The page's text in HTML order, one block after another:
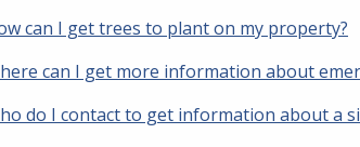
can I get trees to plant on my property?
can I get more information about
do I contact to get information about a